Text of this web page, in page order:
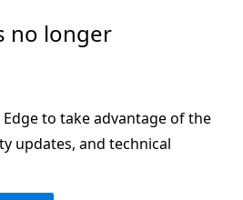
no longer
to take advantage of the
updates, and technical